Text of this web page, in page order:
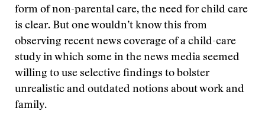
form of non-parental care, the need for child care
is clear. But one wouldn’t know this from
observing recent news coverage of a child-care
study in which some in the news media seemed
willing to use selective findings to bolster
unrealistic and outdated notions about work and
family.